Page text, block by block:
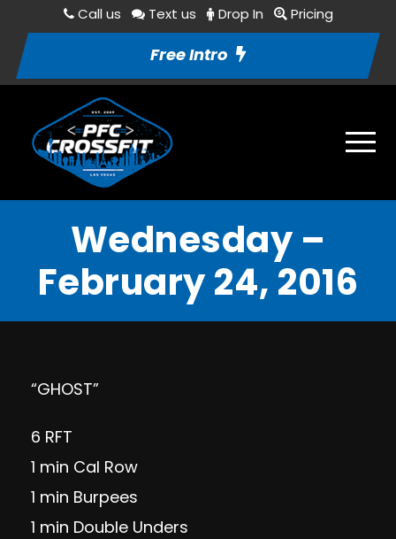
Call us Text us Drop In Pricing
Free Intro
Wednesday –
February 24, 2016
“GHOST”
6 RFT
1 min Cal Row
1 min Burpees
1 min Double Unders